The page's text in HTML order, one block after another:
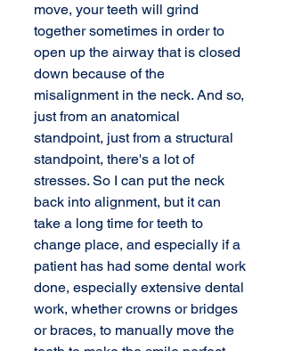
move, your teeth will grind
together sometimes in order to
open up the airway that is closed
down because of the
misalignment in the neck. And so,
just from an anatomical
standpoint, just from a structural
standpoint, there's a lot of
stresses. So I can put the neck
back into alignment, but it can
take a long time for teeth to
change place, and especially if a
patient has had some dental work
done, especially extensive dental
work, whether crowns or bridges
or braces, to manually move the